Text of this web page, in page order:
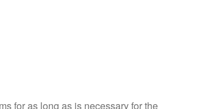
for as long as is necessary for the